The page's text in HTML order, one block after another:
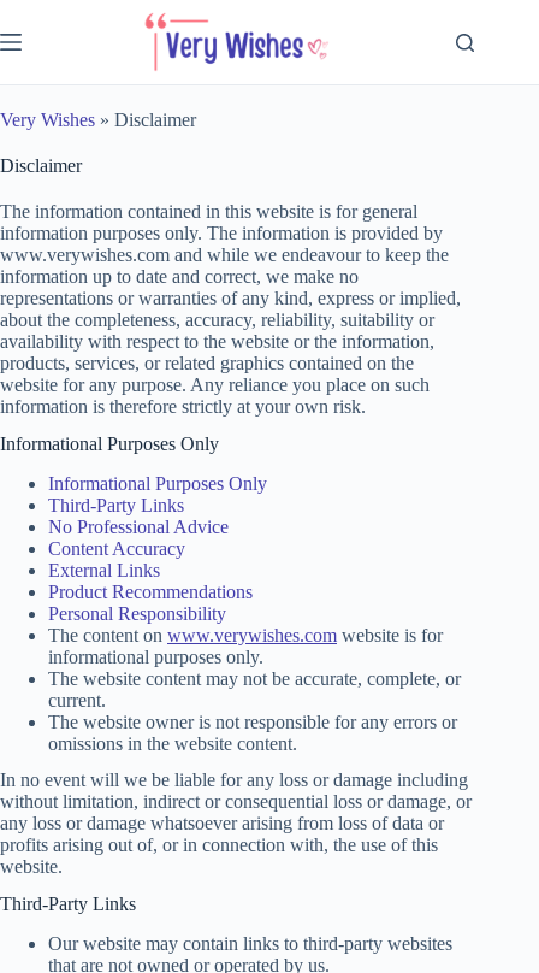
to
content
Very Wishes » Disclaimer
Disclaimer
The information contained in this website is for general
information purposes only. The information is provided by
www.verywishes.com and while we endeavour to keep the
information up to date and correct, we make no
representations or warranties of any kind, express or implied,
about the completeness, accuracy, reliability, suitability or
availability with respect to the website or the information,
products, services, or related graphics contained on the
website for any purpose. Any reliance you place on such
information is therefore strictly at your own risk.
Informational Purposes Only
Informational Purposes Only
Third-Party Links
No Professional Advice
Content Accuracy
External Links
Product Recommendations
Personal Responsibility
The content on www.verywishes.com website is for
informational purposes only.
The website content may not be accurate, complete, or
current.
The website owner is not responsible for any errors or
omissions in the website content.
In no event will we be liable for any loss or damage including
without limitation, indirect or consequential loss or damage, or
any loss or damage whatsoever arising from loss of data or
profits arising out of, or in connection with, the use of this
website.
Third-Party Links
Our website may contain links to third-party websites
that are not owned or operated by us.